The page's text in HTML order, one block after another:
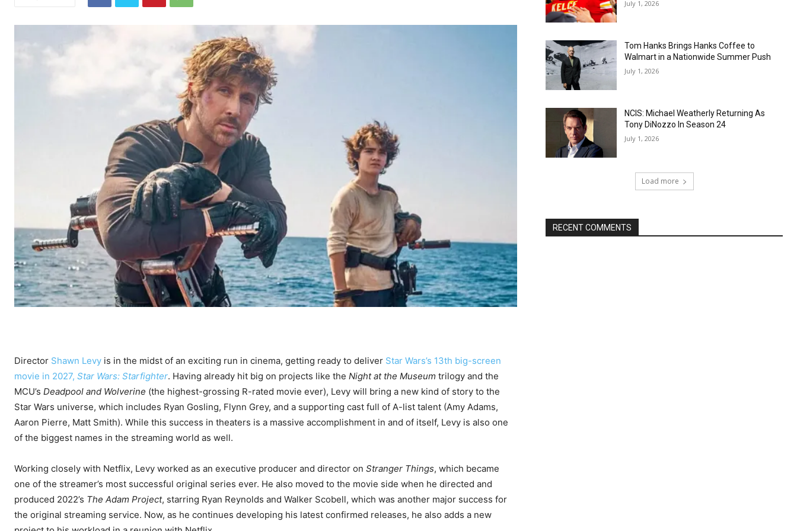
Director Shawn Levy is in the midst of an exciting run in cinema, getting ready to deliver Star Wars’s 13th big-screen
movie in 2027, Star Wars: Starfighter. Having already hit big on projects like the Night at the Museum trilogy and the
MCU’s Deadpool and Wolverine (the highest-grossing R-rated movie ever), Levy will bring a new kind of story to the
Star Wars universe, which includes Ryan Gosling, Flynn Grey, and a supporting cast full of A-list talent (Amy Adams,
Aaron Pierre, Matt Smith). While this success in theaters is a massive accomplishment in and of itself, Levy is also one
of the biggest names in the streaming world as well.
Working closely with Netflix, Levy worked as an executive producer and director on Stranger Things, which became
one of the streamer’s most successful original series ever. He also moved to the movie side when he directed and
produced 2022’s The Adam Project, starring Ryan Reynolds and Walker Scobell, which was another major success for
the original streaming service. Now, as he continues developing his latest confirmed releases, he also adds a new
July 1, 2026
Tom Hanks Brings Hanks Coffee to
Walmart in a Nationwide Summer Push
July 1, 2026
NCIS: Michael Weatherly Returning As
Tony DiNozzo In Season 24
July 1, 2026
Load more
RECENT COMMENTS